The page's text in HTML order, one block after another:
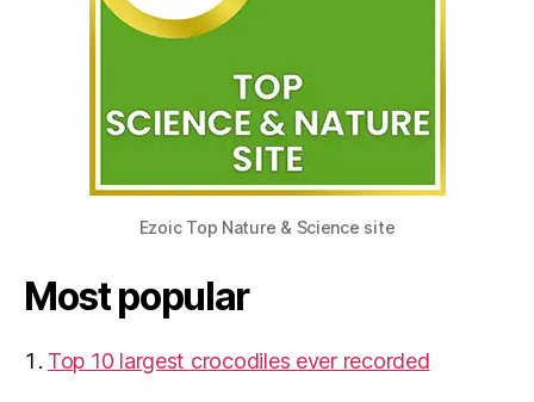
Ezoic Top Nature & Science site
Most popular
Top 10 largest crocodiles ever recorded